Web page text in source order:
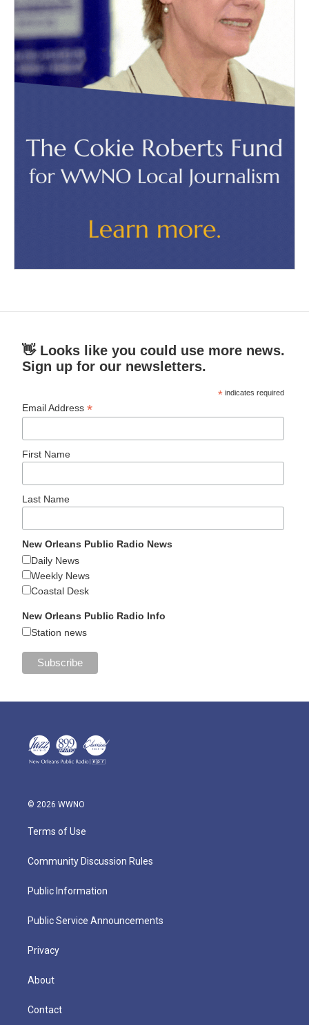
👋 Looks like you could use more news.
Sign up for our newsletters.
* indicates required
Email Address*
First Name
Last Name
New Orleans Public Radio News
Daily News
Weekly News
Coastal Desk
New Orleans Public Radio Info
Station news
© 2026 WWNO
Terms of Use
Community Discussion Rules
Public Information
Public Service Announcements
Privacy
About
Contact